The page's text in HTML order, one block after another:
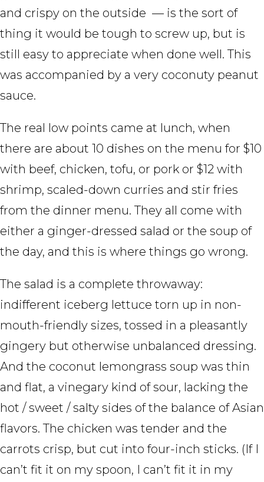
and crispy on the outside — is the sort of
thing it would be tough to screw up, but is
still easy to appreciate when done well. This
was accompanied by a very coconuty peanut
sauce.
The real low points came at lunch, when
there are about 10 dishes on the menu for $10
with beef, chicken, tofu, or pork or $12 with
shrimp, scaled-down curries and stir fries
from the dinner menu. They all come with
either a ginger-dressed salad or the soup of
the day, and this is where things go wrong.
The salad is a complete throwaway:
indifferent iceberg lettuce torn up in non-
mouth-friendly sizes, tossed in a pleasantly
gingery but otherwise unbalanced dressing.
And the coconut lemongrass soup was thin
and flat, a vinegary kind of sour, lacking the
hot / sweet / salty sides of the balance of Asian
flavors. The chicken was tender and the
carrots crisp, but cut into four-inch sticks. (If I
can’t fit it on my spoon, I can’t fit it in my